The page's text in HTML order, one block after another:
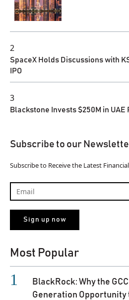
2
SpaceX Holds Discussions with
IPO
3
Blackstone Invests $250M in
Subscribe to our
Subscribe to Receive the Latest
Most Popular
BlackRock: Why the
Generation